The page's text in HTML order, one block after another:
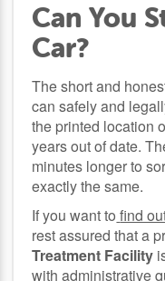
Can You
Car?
The short and
can safely and
the printed location
years out of date.
minutes longer to
exactly the same.
If you want to find
rest assured that a
Treatment Facility
with administrative